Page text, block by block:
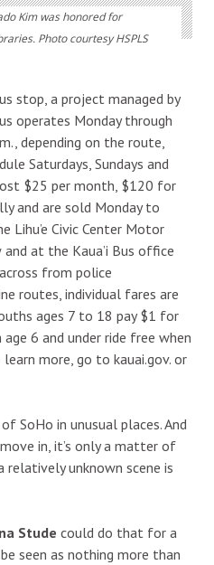
Kim was honored for
Photo courtesy HSPLS
stop, a project managed by
operates Monday through
depending on the route,
Saturdays, Sundays and
$25 per month, $120 for
and are sold Monday to
Lihu’e Civic Center Motor
at the Kaua’i Bus office
from police
routes, individual fares are
ages 7 to 18 pay $1 for
6 and under ride free when
more, go to kauai.gov. or
SoHo in unusual places. And
in, it’s only a matter of
unknown scene is
Stude could do that for a
seen as nothing more than